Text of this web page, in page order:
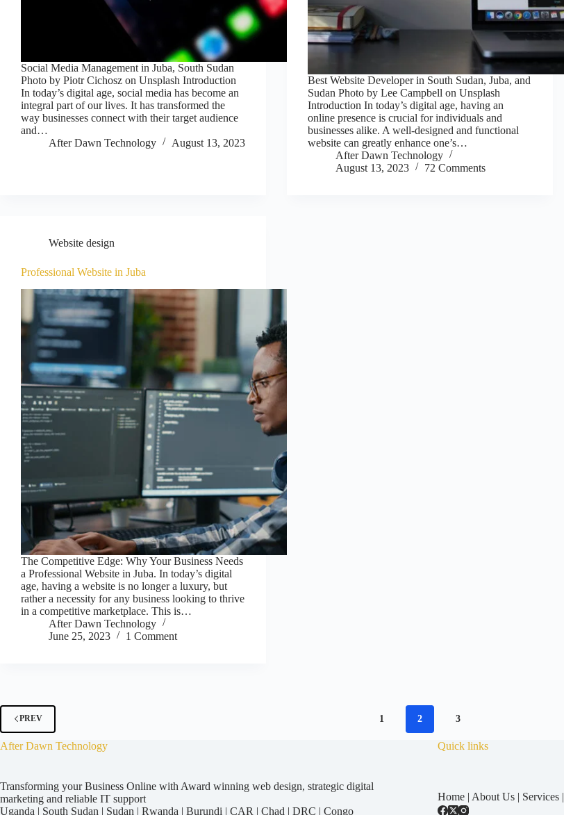
Social Media Management in Juba, South Sudan
Photo by Piotr Cichosz on Unsplash Introduction
In today’s digital age, social media has become an
integral part of our lives. It has transformed the
way businesses connect with their target audience
and…
After Dawn Technology
August 13, 2023
Best Website Developer in South Sudan, Juba, and
Sudan Photo by Lee Campbell on Unsplash
Introduction In today’s digital age, having an
online presence is crucial for individuals and
businesses alike. A well-designed and functional
website can greatly enhance one’s…
After Dawn Technology
August 13, 2023
72 Comments
Website design
Professional Website in Juba
The Competitive Edge: Why Your Business Needs
a Professional Website in Juba. In today’s digital
age, having a website is no longer a luxury, but
rather a necessity for any business looking to thrive
in a competitive marketplace. This is…
After Dawn Technology
June 25, 2023
1 Comment
PREV 1 2 3
After Dawn Technology
Transforming your Business Online with Award winning web design, strategic digital
marketing and reliable IT support
Quick links
Home| About Us| Services|
Uganda | South Sudan | Sudan | Rwanda | Burundi | CAR | Chad | DRC | Congo